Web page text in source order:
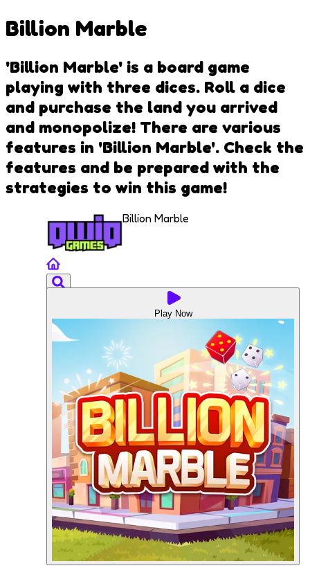
Billion Marble
'Billion Marble' is a board game
playing with three dices. Roll a dice
and purchase the land you arrived
and monopolize! There are various
features in 'Billion Marble'. Check the
features and be prepared with the
strategies to win this game!
Billion Marble
Play Now